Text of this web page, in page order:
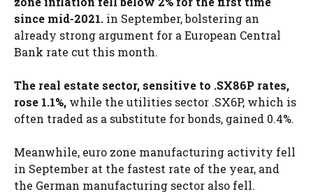
since mid-2021. in September, bolstering an
already strong argument for a European Central
Bank rate cut this month.
The real estate sector, sensitive to .SX86P rates,
rose 1.1%, while the utilities sector .SX6P, which is
often traded as a substitute for bonds, gained 0.4%.
Meanwhile, euro zone manufacturing activity fell
in September at the fastest rate of the year, and
the German manufacturing sector also fell.